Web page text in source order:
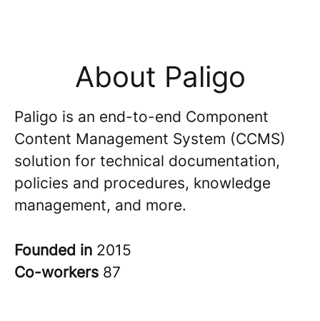
About Paligo
Paligo is an end-to-end Component
Content Management System (CCMS)
solution for technical documentation,
policies and procedures, knowledge
management, and more.
Founded in 2015
Co-workers 87